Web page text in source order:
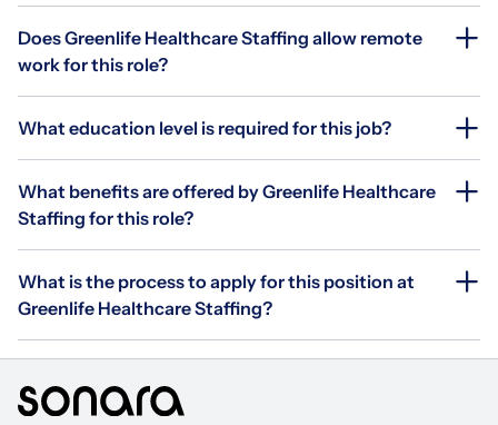
Does Greenlife Healthcare Staffing allow remote
work for this role?
What education level is required for this job?
What benefits are offered by Greenlife Healthcare
Staffing for this role?
What is the process to apply for this position at
Greenlife Healthcare Staffing?